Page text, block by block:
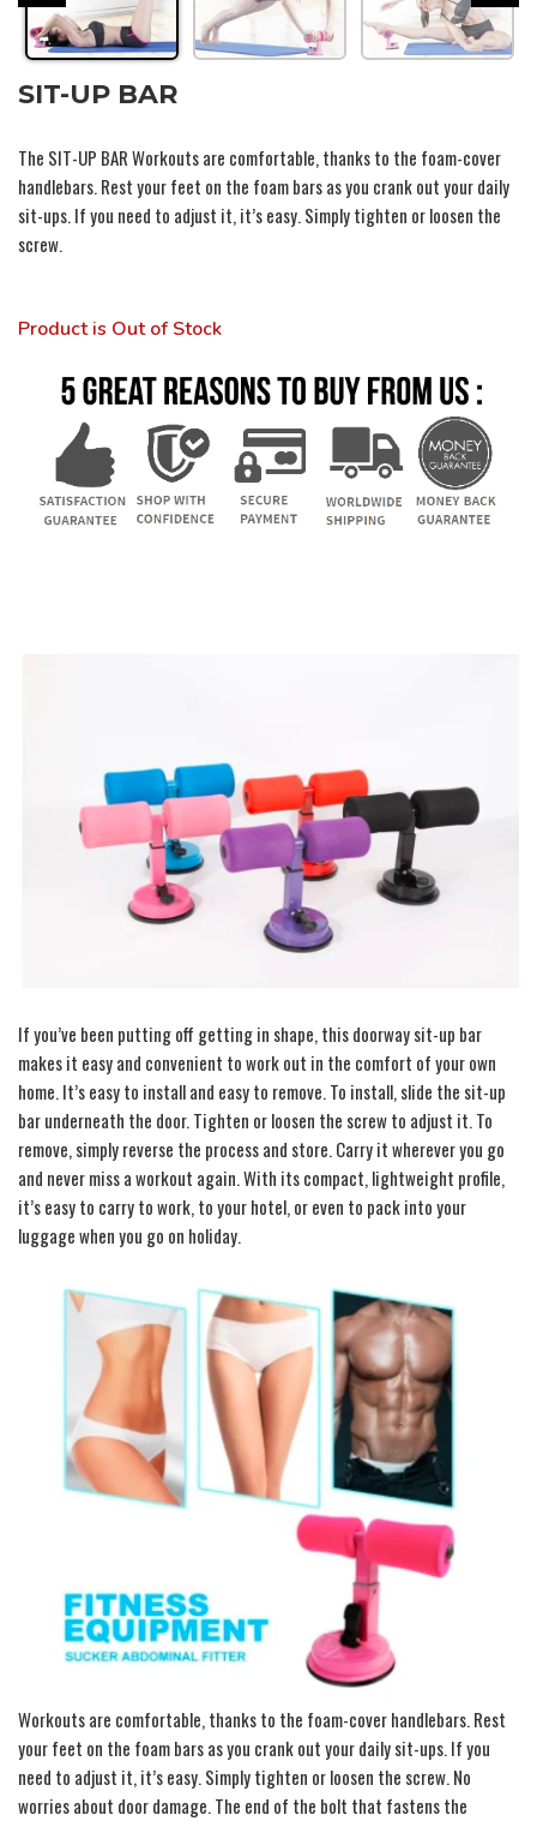
SIT-UP BAR
The SIT-UP BARWorkouts are comfortable, thanks to the foam-cover
handlebars. Rest your feet on the foam bars as you crank out your daily
sit-ups. If you need to adjust it, it’s easy. Simply tighten or loosen the
screw.
Product is Out of Stock
If you’ve been putting off getting in shape, this doorway sit-up bar
makes it easy and convenient to work out in the comfort of your own
home. It’s easy to install and easy to remove. To install, slide the sit-up
bar underneath the door. Tighten or loosen the screw to adjust it. To
remove, simply reverse the process and store. Carry it wherever you go
and never miss a workout again. With its compact, lightweight profile,
it’s easy to carry to work, to your hotel, or even to pack into your
luggage when you go on holiday.
Workouts are comfortable, thanks to the foam-cover handlebars. Rest
your feet on the foam bars as you crank out your daily sit-ups. If you
need to adjust it, it’s easy. Simply tighten or loosen the screw. No
worries about door damage. The end of the bolt that fastens the